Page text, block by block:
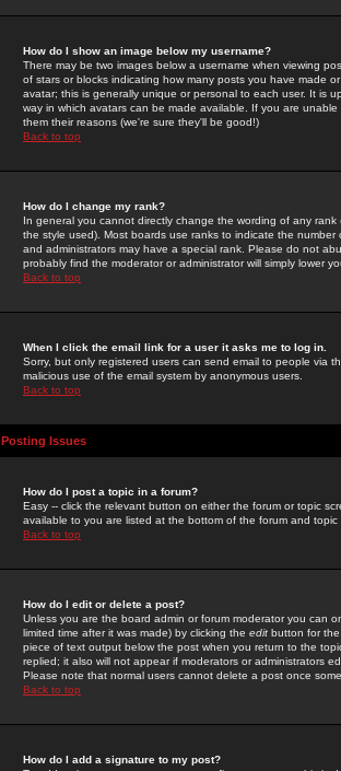
How do I show an image below my username?
There may be two images below a username when viewing
of stars or blocks indicating how many posts you have made
avatar; this is generally unique or personal to each user. It is
way in which avatars can be made available. If you are
them their reasons (we're sure they'll be good!)
Back to top
How do I change my rank?
In general you cannot directly change the wording of any
the style used). Most boards use ranks to indicate the
and administrators may have a special rank. Please do not
probably find the moderator or administrator will simply lower
Back to top
When I click the email link for a user it asks me to log in.
Sorry, but only registered users can send email to people via
malicious use of the email system by anonymous users.
Back to top
Posting Issues
How do I post a topic in a forum?
Easy -- click the relevant button on either the forum or topic
available to you are listed at the bottom of the forum and
Back to top
How do I edit or delete a post?
Unless you are the board admin or forum moderator you can
limited time after it was made) by clicking the edit button for
piece of text output below the post when you return to the
replied; it also will not appear if moderators or administrators
Please note that normal users cannot delete a post once
Back to top
How do I add a signature to my post?